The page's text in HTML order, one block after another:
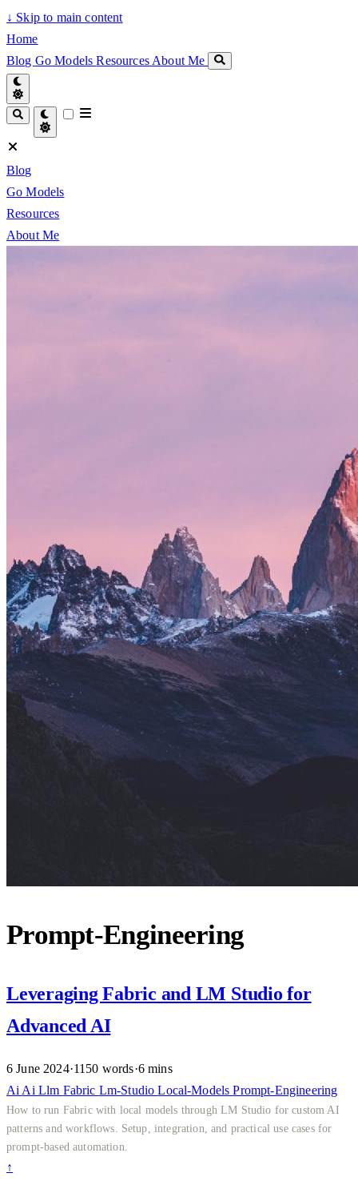
↓ Skip to main content
Home
Blog Go ModelsResources About Me
Blog
Go Models
Resources
About Me
Prompt-Engineering
Leveraging Fabric and LM Studio for
Advanced AI
6 June 2024·1150 words·6 mins
Ai Ai Llm Fabric Lm-StudioLocal-ModelsPrompt-Engineering
How to run Fabric with local models through LM Studio for custom AI
patterns and workflows. Setup, integration, and practical use cases for
prompt-based automation.
↑